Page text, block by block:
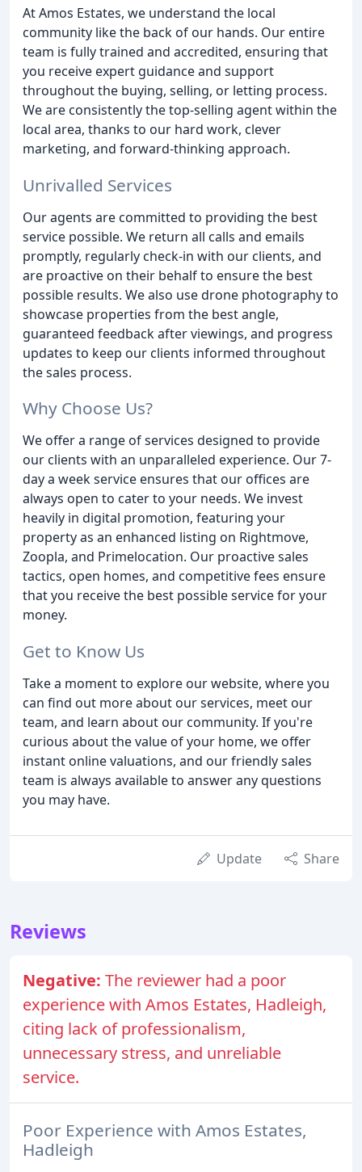
At Amos Estates, we understand the local
community like the back of our hands. Our entire
team is fully trained and accredited, ensuring that
you receive expert guidance and support
throughout the buying, selling, or letting process.
We are consistently the top-selling agent within the
local area, thanks to our hard work, clever
marketing, and forward-thinking approach.
Unrivalled Services
Our agents are committed to providing the best
service possible. We return all calls and emails
promptly, regularly check-in with our clients, and
are proactive on their behalf to ensure the best
possible results. We also use drone photography to
showcase properties from the best angle,
guaranteed feedback after viewings, and progress
updates to keep our clients informed throughout
the sales process.
Why Choose Us?
We offer a range of services designed to provide
our clients with an unparalleled experience. Our 7-
day a week service ensures that our offices are
always open to cater to your needs. We invest
heavily in digital promotion, featuring your
property as an enhanced listing on Rightmove,
Zoopla, and Primelocation. Our proactive sales
tactics, open homes, and competitive fees ensure
that you receive the best possible service for your
money.
Get to Know Us
Take a moment to explore our website, where you
can find out more about our services, meet our
team, and learn about our community. If you're
curious about the value of your home, we offer
instant online valuations, and our friendly sales
team is always available to answer any questions
you may have.
Update Share
Reviews
Negative: The reviewer had a poor
experience with Amos Estates, Hadleigh,
citing lack of professionalism,
unnecessary stress, and unreliable
service.
Poor Experience with Amos Estates,
Hadleigh